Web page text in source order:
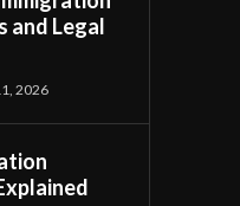
and Legal
2026